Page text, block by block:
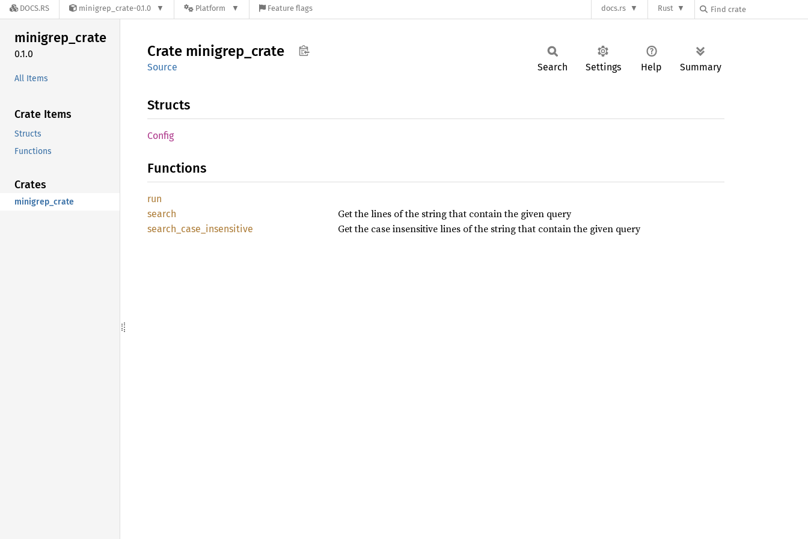
DOCS.RS minigrep_crate-0.1.0 Platform Feature flags docs.rs Rust
minigrep_crate
0.1.0
All Items
Crate Items
Structs
Functions
Crates
minigrep_crate
Crate minigrep_ crate
Source Search Settings Help Summary
Structs
Config
Functions
run
search
Get the lines of the string that contain the given query
search_ case_ insensitive Get the case insensitive lines of the string that contain the given query